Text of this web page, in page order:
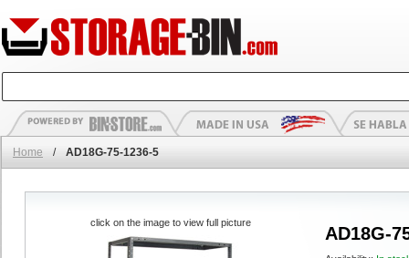
Home / AD18G-75-1236-5
AD18G-
click on the image to view full picture